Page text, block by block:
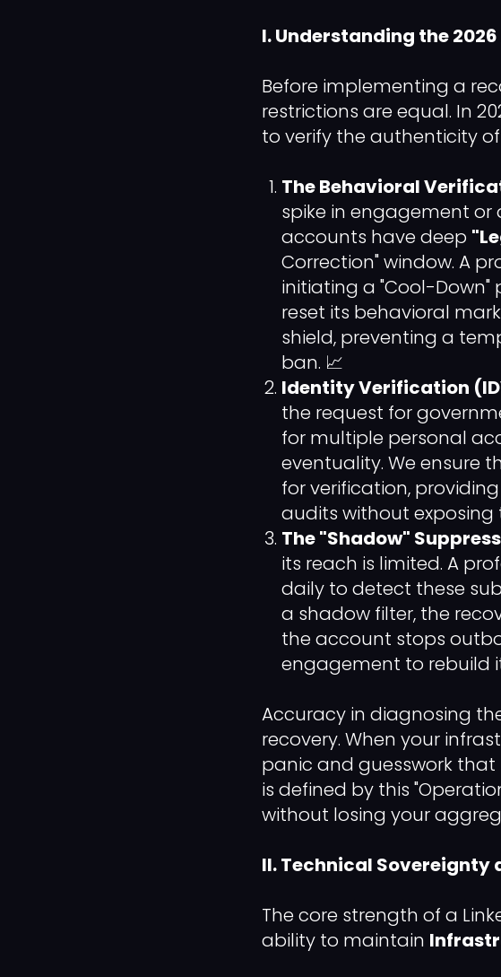
I. Understanding the
Before implementing a
restrictions are equal. In
to verify the authenticity
The Behavioral
spike in engagement
accounts have deep
Correction" window. A
initiating a "Cool-
reset its behavioral
shield, preventing a
ban. 📈
Identity Verification
the request for
for multiple personal
eventuality. We ensure
for verification,
audits without exposing
The "Shadow"
its reach is limited. A
daily to detect these
a shadow filter, the
the account stops
engagement to rebuild
Accuracy in diagnosing
recovery. When your
panic and guesswork that
is defined by this
without losing your
II. Technical Sovereignty
The core strength of a
ability to maintain